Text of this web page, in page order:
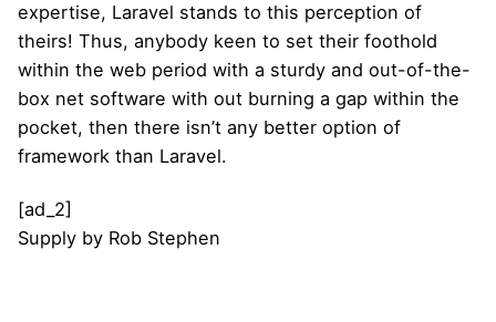
expertise, Laravel stands to this perception of
theirs! Thus, anybody keen to set their foothold
within the web period with a sturdy and out-of-the-
box net software with out burning a gap within the
pocket, then there isn’t any better option of
framework than Laravel.
[ad_2]
Supply by Rob Stephen